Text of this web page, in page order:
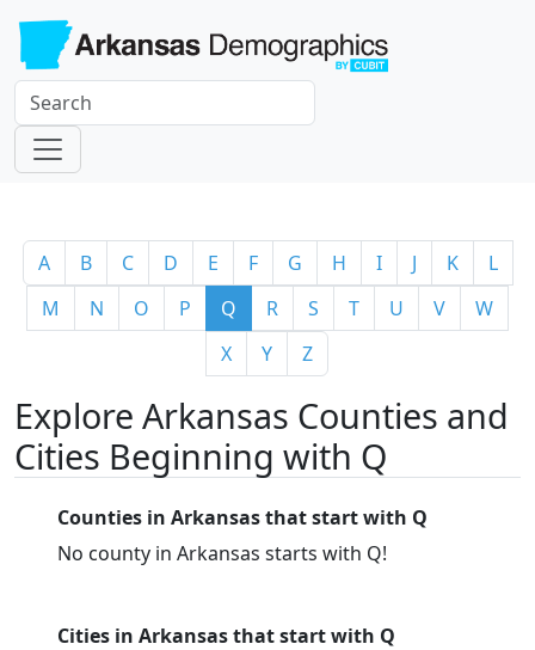
A B C D E F G H I J K
L
M
N O P Q R S T U V
W
X
Y Z
Explore Arkansas Counties and
Cities Beginning with Q
Counties in Arkansas that start with Q
No county in Arkansas starts with Q!
Cities in Arkansas that start with Q